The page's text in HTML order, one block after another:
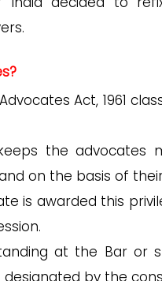
Act, 1961
the
on the basis of
is awarded this
at the Bar or
designated by the